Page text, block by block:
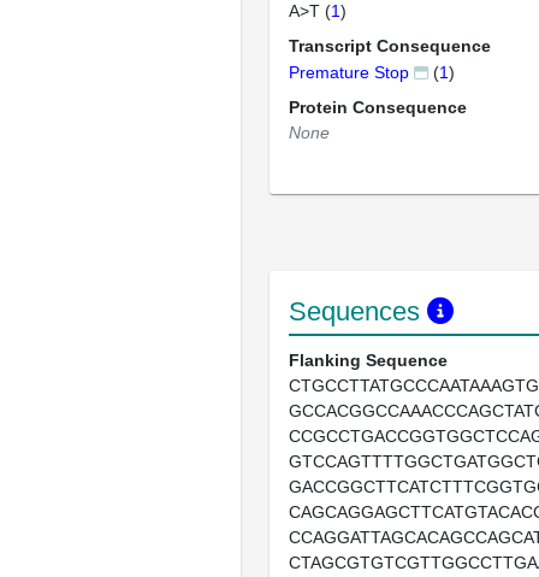
A>T (1)
Transcript Consequence
Premature Stop
(1)
Protein Consequence
None
Sequences
Flanking Sequence